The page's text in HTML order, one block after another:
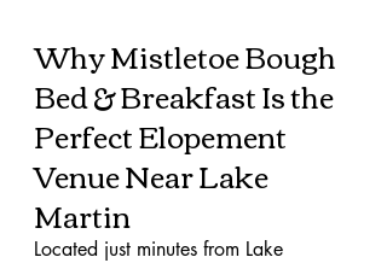
Why Mistletoe Bough
Bed & Breakfast Is the
Perfect Elopement
Venue Near Lake
Martin
Located just minutes from Lake